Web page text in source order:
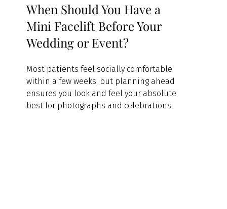
When Should You Have a
Mini Facelift Before Your
Wedding or Event?
Most patients feel socially comfortable
within a few weeks, but planning ahead
ensures you look and feel your absolute
best for photographs and celebrations.